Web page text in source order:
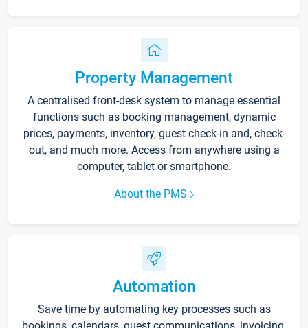
Property Management
A centralised front-desk system to manage essential
functions such as booking management, dynamic
prices, payments, inventory, guest check-in and, check-
out, and much more. Access from anywhere using a
computer, tablet or smartphone.
About the PMS
Automation
Save time by automating key processes such as